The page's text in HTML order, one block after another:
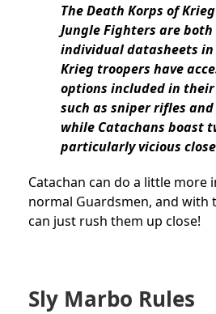
The Death Korps of
Jungle Fighters are
individual datasheets in
Krieg troopers have
options included in their
such as sniper rifles and
while Catachans boast
particularly vicious
Catachan can do a little more
normal Guardsmen, and with
can just rush them up close!
Sly Marbo Rules